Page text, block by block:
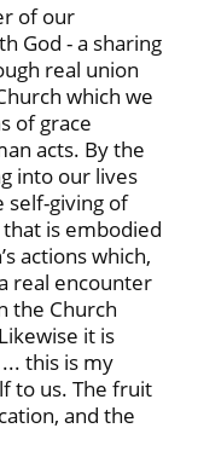
of our
God - a sharing
real union
which we
of grace
acts. By the
into our lives
self-giving of
that is embodied
actions which,
real encounter
the Church
it is
this is my
to us. The fruit
and the